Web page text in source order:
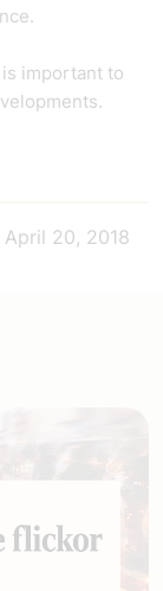
important to
April 20, 2018